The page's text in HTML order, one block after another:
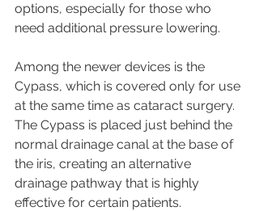
options, especially for those who
need additional pressure lowering.
Among the newer devices is the
Cypass, which is covered only for use
at the same time as cataract surgery.
The Cypass is placed just behind the
normal drainage canal at the base of
the iris, creating an alternative
drainage pathway that is highly
effective for certain patients.